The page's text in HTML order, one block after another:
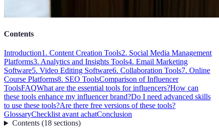
Contents
Introduction1. Content Creation Tools2. Social Media Management
Platforms3. Analytics and Insights Tools4. Email Marketing
Software5. Video Editing Software6. Collaboration Tools7. Online
Course Platforms8. SEO ToolsComparison of Influencer
ToolsFAQWhat are the essential tools for influencers?How can
these tools enhance my influencer brand?Do I need advanced skills
to use these tools?Are there free versions of these tools?
GlossaryChecklist avant achatConclusion
Contents(18 sections)